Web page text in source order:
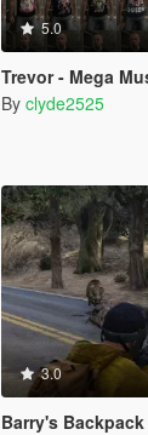
5.0
Trevor - Mega
By clyde2525
3.0
Barry's Backpack